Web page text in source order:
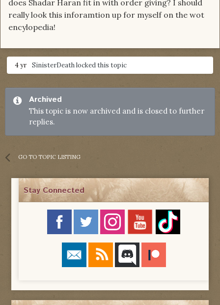
does Shadar Haran fit in with order giving? I should
really look this inforamtion up for myself on the wot
encylopedia!
4 yr SinisterDeathlocked this topic
Archived
This topic is now archived and is closed to further
replies.
GO TO TOPIC LISTING
Stay Connected